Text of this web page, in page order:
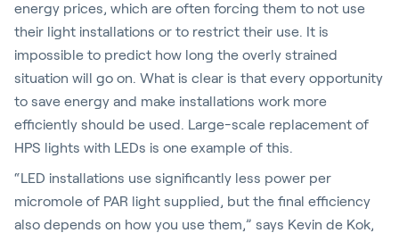
energy prices, which are often forcing them to not use
their light installations or to restrict their use. It is
impossible to predict how long the overly strained
situation will go on. What is clear is that every opportunity
to save energy and make installations work more
efficiently should be used. Large-scale replacement of
HPS lights with LEDs is one example of this.
“LED installations use significantly less power per
micromole of PAR light supplied, but the final efficiency
also depends on how you use them,” says Kevin de Kok,